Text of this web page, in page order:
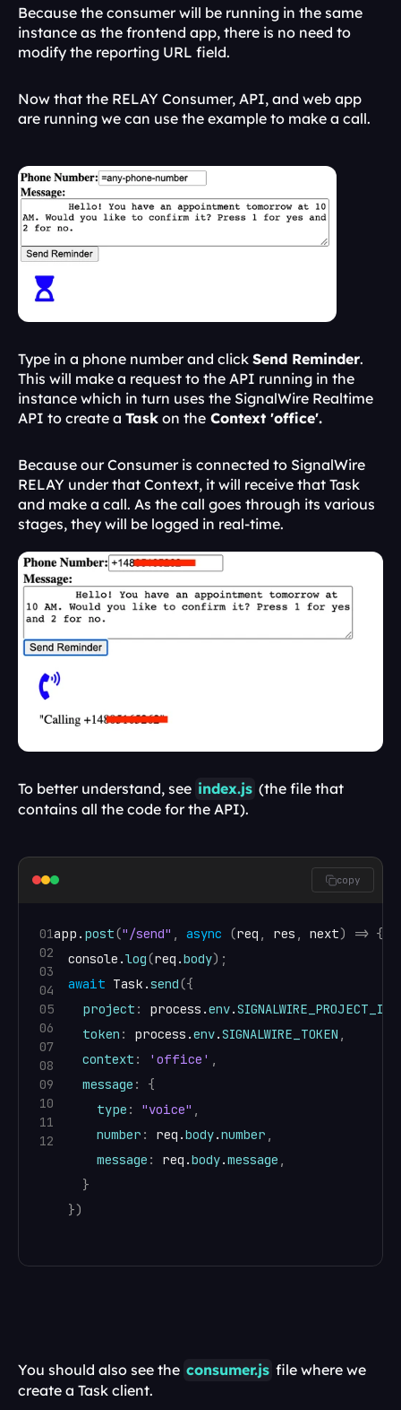
Because the consumer will be running in the same
instance as the frontend app, there is no need to
modify the reporting URL field.
Now that the RELAY Consumer, API, and web app
are running we can use the example to make a call.
Type in a phone number and click Send Reminder.
This will make a request to the API running in the
instance which in turn uses the SignalWire Realtime
API to create a Task on the Context 'office'.
Because our Consumer is connected to SignalWire
RELAY under that Context, it will receive that Task
and make a call. As the call goes through its various
stages, they will be logged in real-time.
To better understand, see index.js (the file that
contains all the code for the API).
copy
01
02
03
04
05
06
07
08
09
10
11
12
app . post("/send" , async (req , res , next) => {
console .log(req .body) ;
await Task .send({
project : process .env.SIGNALWIRE_PROJECT_ID
token : process .env.SIGNALWIRE_TOKEN ,
context : 'office' ,
message :
{
type : "voice" ,
number : req .body.number ,
message : req .body.message ,
}
})
You should also see the consumer.js file where we
create a Task client.